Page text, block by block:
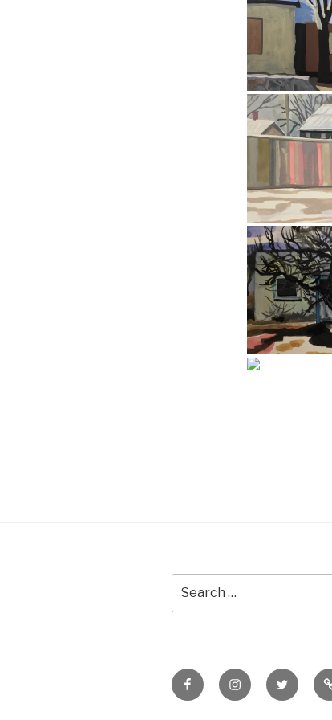
for:
FacebookInstagramTwitter